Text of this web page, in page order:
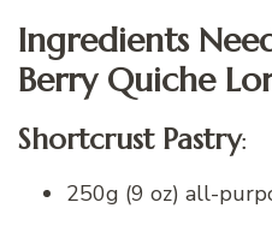
Ingredients
Berry Quiche
Shortcrust Pastry:
250g (9 oz) all-